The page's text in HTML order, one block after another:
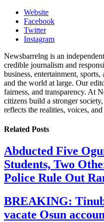
Website
Facebook
Twitter
Instagram
Newsbarrelng is an
credible journalism and
business, entertainment,
and the world at large. Our
fairness, and transparency. At
citizens build a stronger
reflects the realities, voices,
Related Posts
Abducted Five
Students, Two
Police Rule Out
BREAKING:
vacate Osun